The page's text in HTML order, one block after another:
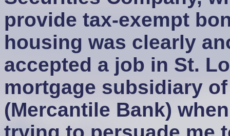
provide tax-exempt
housing was clearly
accepted a job in St.
mortgage subsidiary
(Mercantile Bank)